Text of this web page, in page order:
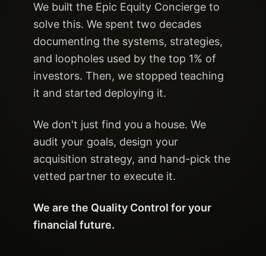
We built the Epic Equity Concierge to
solve this. We spent two decades
documenting the systems, strategies,
and loopholes used by the top 1% of
investors. Then, we stopped teaching
it and started deploying it.
We don't just find you a house. We
audit your goals, design your
acquisition strategy, and hand-pick the
vetted partner to execute it.
We are the Quality Control for your
financial future.